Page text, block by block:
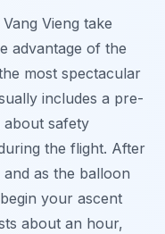
Vieng take
advantage of the
most spectacular
includes a pre-
about safety
the flight. After
as the balloon
your ascent
about an hour,